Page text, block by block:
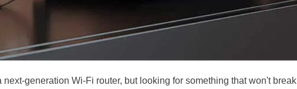
next-generation Wi-Fi router, but looking for something that won't break